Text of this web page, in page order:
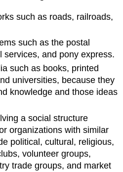
such as roads, railroads,
such as the postal
services, and pony express.
such as books, printed
universities, because they
knowledge and those ideas
a social structure
organizations with similar
political, cultural, religious,
volunteer groups,
trade groups, and market